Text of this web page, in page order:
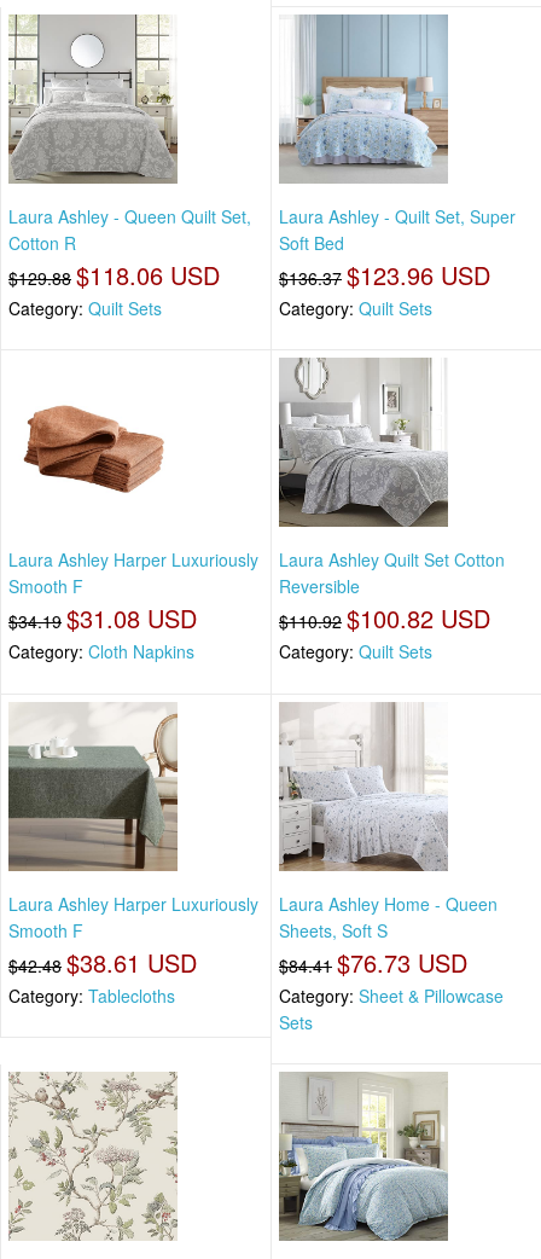
Laura Ashley - Queen Quilt Set,
Cotton R
$129.88 $118.06 USD
Category: Quilt Sets
Laura Ashley - Quilt Set, Super
Soft Bed
$136.37 $123.96 USD
Category: Quilt Sets
Laura Ashley Harper Luxuriously
Smooth F
$34.19 $31.08 USD
Category: Cloth Napkins
Laura Ashley Quilt Set Cotton
Reversible
$110.92 $100.82 USD
Category: Quilt Sets
Laura Ashley Harper Luxuriously
Smooth F
$42.48 $38.61 USD
Category: Tablecloths
Laura Ashley Home - Queen
Sheets, Soft S
$84.41 $76.73 USD
Category: Sheet & Pillowcase
Sets